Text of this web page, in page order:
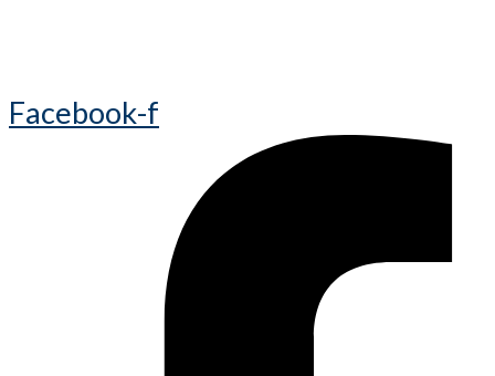
Facebook-f